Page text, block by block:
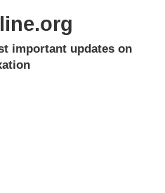
important updates on